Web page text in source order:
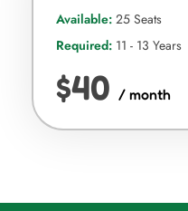
Available: 25 Seats
Required: 11 - 13 Years
$40 / month